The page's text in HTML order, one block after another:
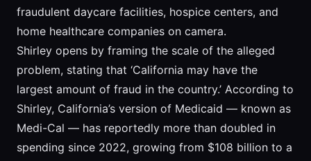
fraudulent daycare facilities, hospice centers, and
home healthcare companies on camera.
Shirley opens by framing the scale of the alleged
problem, stating that ‘California may have the
largest amount of fraud in the country.’ According to
Shirley, California’s version of Medicaid — known as
Medi-Cal — has reportedly more than doubled in
spending since 2022, growing from $108 billion to a